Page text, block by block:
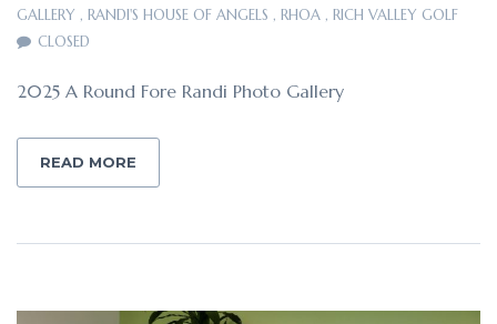
GALLERY , RANDI'S HOUSE OF ANGELS , RHOA , RICH VALLEY GOLF
CLOSED
2025 A Round Fore Randi Photo Gallery
READ MORE